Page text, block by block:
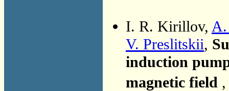
I. R. Kirillov, A.
V. Preslitskii,
induction
magnetic field